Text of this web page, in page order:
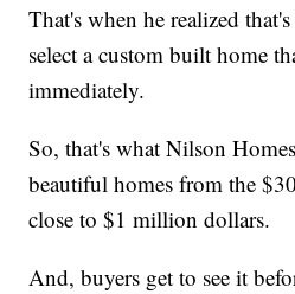
That's when he realized
select a custom built home
immediately.
So, that's what Nilson
beautiful homes from the
close to $1 million dollars.
And, buyers get to see it